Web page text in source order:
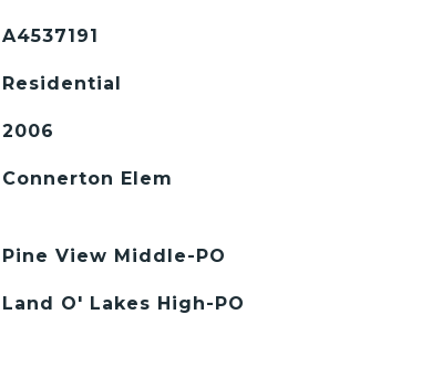
A4537191
Residential
2006
Connerton Elem
Pine View Middle-PO
Land O' Lakes High-PO